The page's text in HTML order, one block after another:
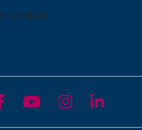
Of Health
us on Xus on
Follow us on
Follow us
Follow